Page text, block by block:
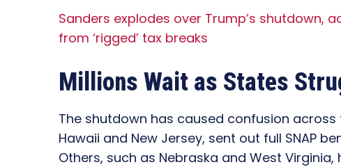
Sanders explodes over Trump’s shutdown,
from ‘rigged’ tax breaks
Millions Wait as States
The shutdown has caused confusion
Hawaii and New Jersey, sent out full SNAP
Others, such as Nebraska and West